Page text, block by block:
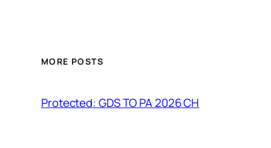
MORE POSTS
Protected: GDS TO PA 2026 CH